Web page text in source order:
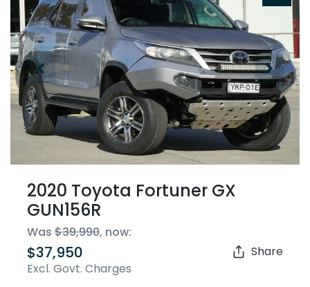
2020 Toyota Fortuner GX
GUN156R
Was $39,990, now:
$37,950
Excl. Govt. Charges
Share